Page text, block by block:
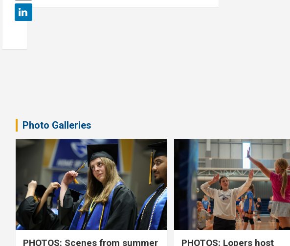
Photo Galleries
PHOTOS: Scenes from summer PHOTOS: Lopers host